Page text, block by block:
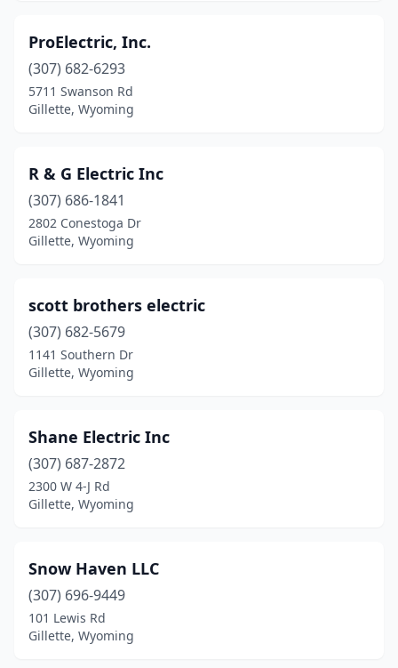
ProElectric, Inc.
(307) 682-6293
5711 Swanson Rd
Gillette, Wyoming
R & G Electric Inc
(307) 686-1841
2802 Conestoga Dr
Gillette, Wyoming
scott brothers electric
(307) 682-5679
1141 Southern Dr
Gillette, Wyoming
Shane Electric Inc
(307) 687-2872
2300 W 4-J Rd
Gillette, Wyoming
Snow Haven LLC
(307) 696-9449
101 Lewis Rd
Gillette, Wyoming